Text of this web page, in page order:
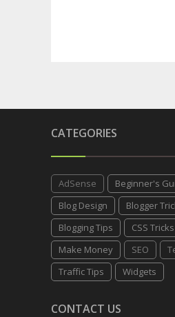
CATEGORIES
AdSense
Beginner's
Blog Design
Blogger
Blogging Tips
CSS Tricks
Make Money
SEO
Traffic Tips
Widgets
CONTACT US